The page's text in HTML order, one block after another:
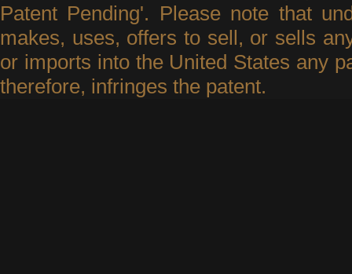
Patent Pending'. Please note that
makes, uses, offers to sell, or sells
or imports into the United States any
therefore, infringes the patent.